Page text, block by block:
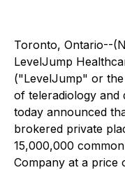
Toronto, Ontario--
LevelJump
("LevelJump" or
of teleradiology and
today announced
brokered private
15,000,000
Company at a price